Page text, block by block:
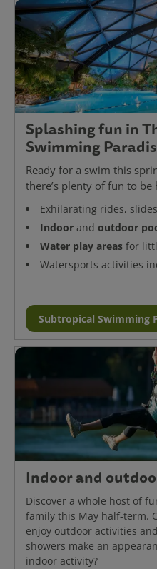
Splashing fun in
Swimming
Ready for a swim this
there’s plenty of fun to
Exhilarating rides,
Indoor and outdoor
Water play areas for
Watersports activities
Subtropical Swimming
Indoor and
Discover a whole host of
family this May half-term.
enjoy outdoor activities
showers make an
indoor activity?